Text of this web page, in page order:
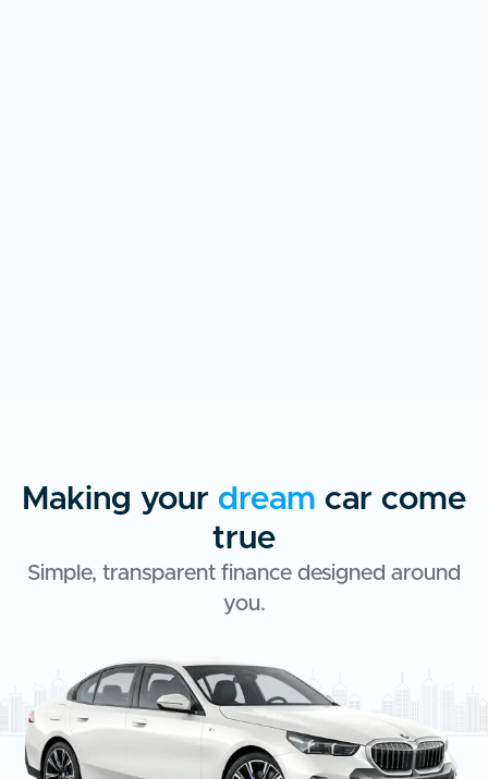
Making your dream car come
true
Simple, transparent finance designed around
you.